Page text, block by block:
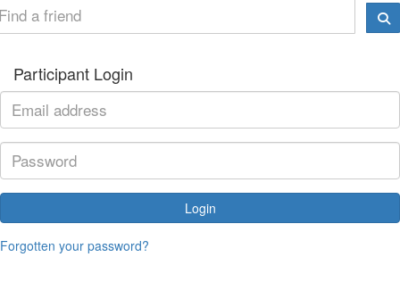
Participant Login
Login
Forgotten your password?